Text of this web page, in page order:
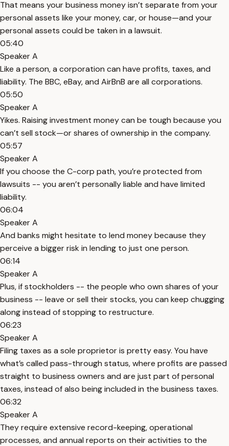
That means your business money isn’t separate from your
personal assets like your money, car, or house—and your
personal assets could be taken in a lawsuit.
05:40
Speaker A
Like a person, a corporation can have profits, taxes, and
liability. The BBC, eBay, and AirBnB are all corporations.
05:50
Speaker A
Yikes. Raising investment money can be tough because you
can’t sell stock—or shares of ownership in the company.
05:57
Speaker A
If you choose the C-corp path, you’re protected from
lawsuits -- you aren’t personally liable and have limited
liability.
06:04
Speaker A
And banks might hesitate to lend money because they
perceive a bigger risk in lending to just one person.
06:14
Speaker A
Plus, if stockholders -- the people who own shares of your
business -- leave or sell their stocks, you can keep chugging
along instead of stopping to restructure.
06:23
Speaker A
Filing taxes as a sole proprietor is pretty easy. You have
what’s called pass-through status, where profits are passed
straight to business owners and are just part of personal
taxes, instead of also being included in the business taxes.
06:32
Speaker A
They require extensive record-keeping, operational
processes, and annual reports on their activities to the